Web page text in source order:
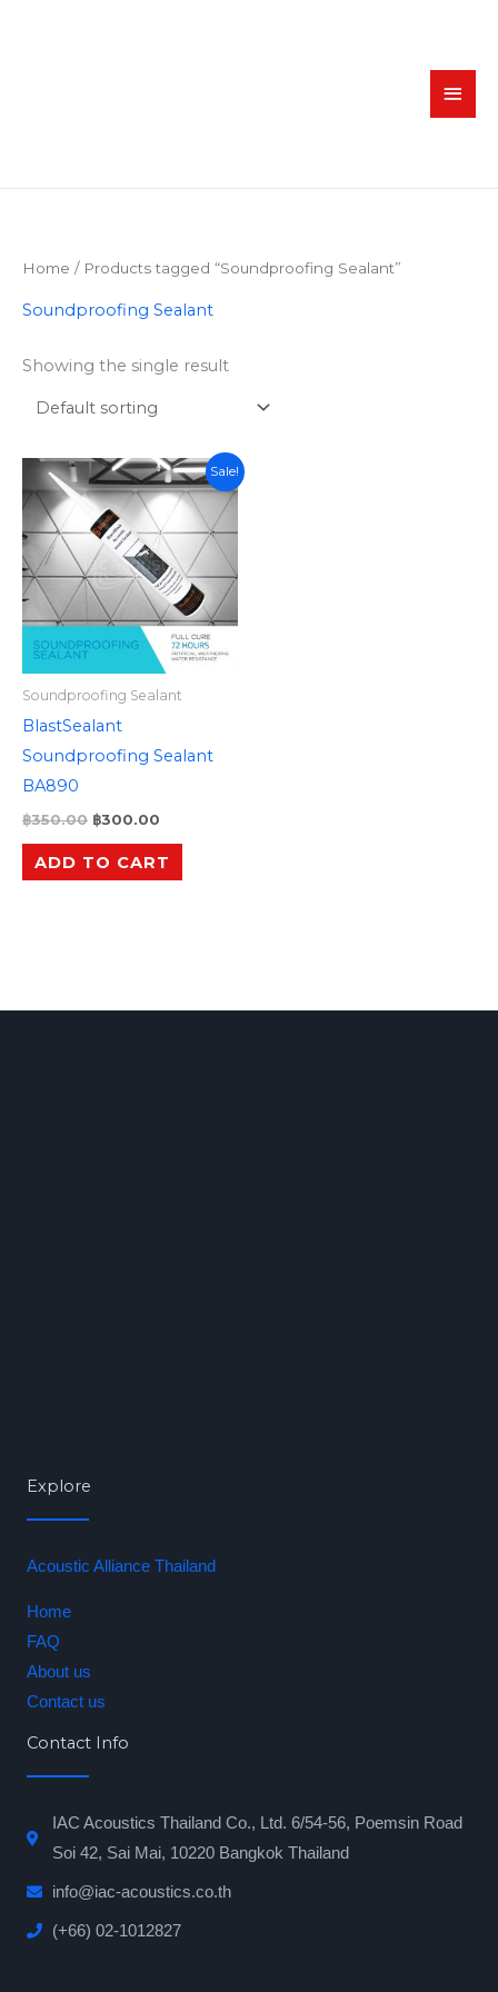
Home / Products tagged “Soundproofing Sealant”
Soundproofing Sealant
Showing the single result
Sale!
Soundproofing Sealant
BlastSealant
Soundproofing Sealant
BA890
฿350.00
Original
price
was:
฿350.00.
฿300.00
Current
price
฿300.00.
ADD TO CART
Explore
Acoustic Alliance Thailand
Home
FAQ
About us
Contact us
Contact Info
IAC Acoustics Thailand Co., Ltd. 6/54-56, Poemsin Road
Soi 42, Sai Mai, 10220 Bangkok Thailand
info@iac-acoustics.co.th
(+66) 02-1012827